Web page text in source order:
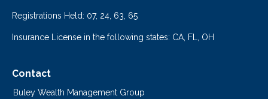
Registrations Held: 07, 24, 63, 65
Insurance License in the following states: CA, FL, OH
Contact
Buley Wealth Management Group